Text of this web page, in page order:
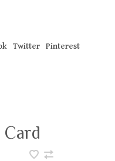
Twitter Pinterest